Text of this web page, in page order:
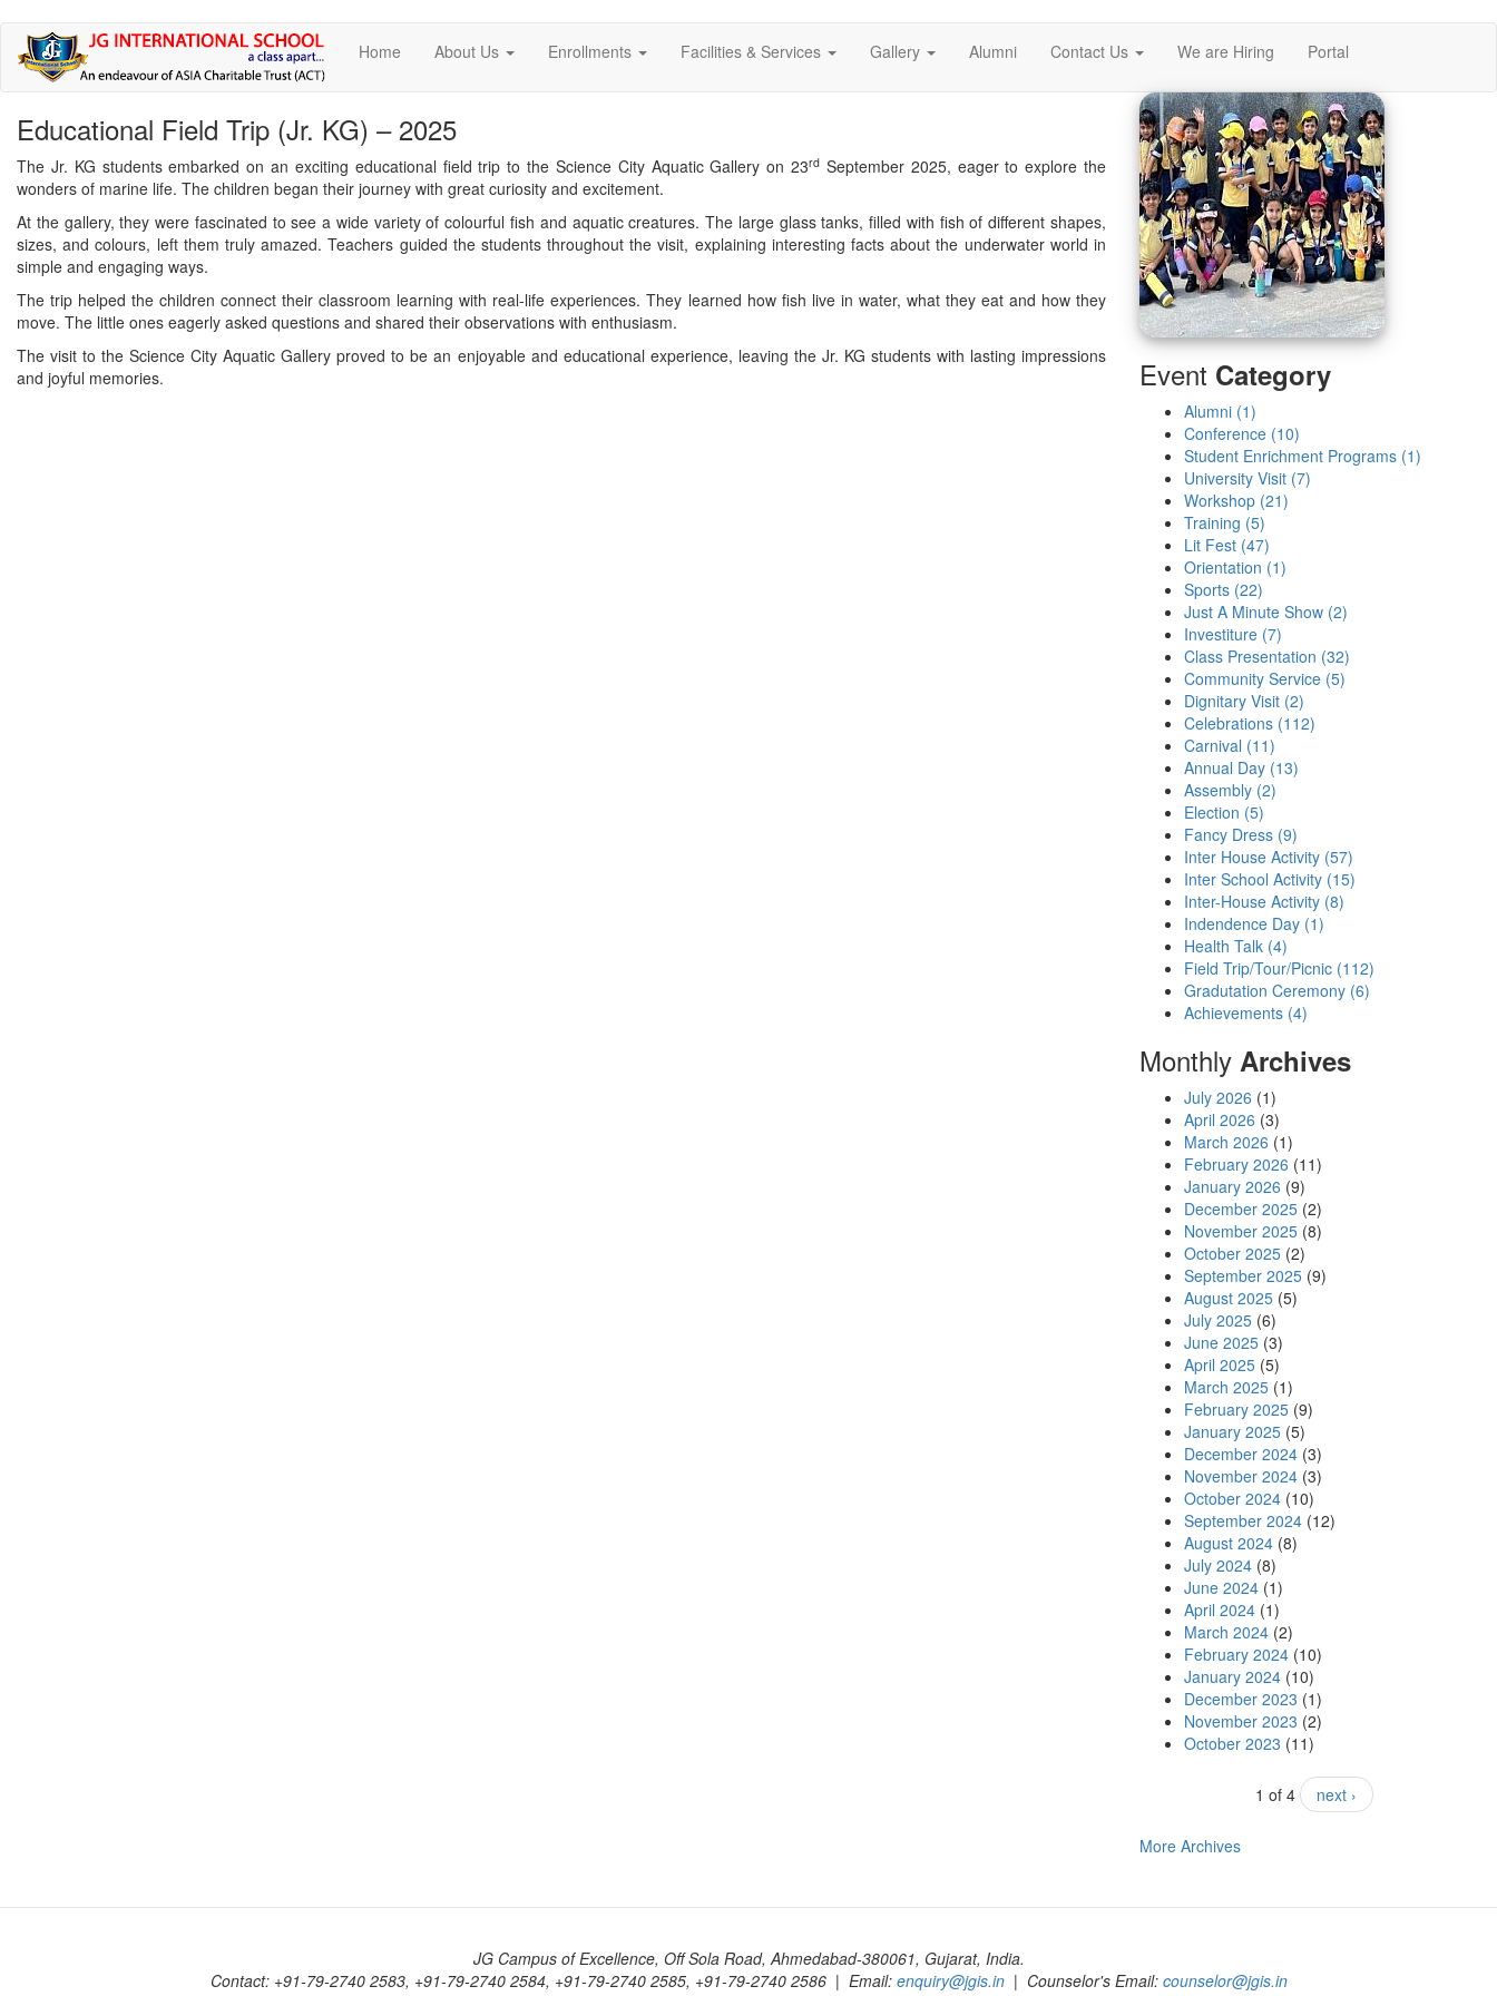
Skip
main
Home About Us Enrollments Facilities & Services Gallery Alumni Contact Us We are Hiring Portal
Educational Field Trip (Jr. KG) – 2025
The Jr. KG students embarked on an exciting educational field trip to the Science City Aquatic Gallery on 23rd September 2025, eager to explore the
wonders of marine life. The children began their journey with great curiosity and excitement.
At the gallery, they were fascinated to see a wide variety of colourful fish and aquatic creatures. The large glass tanks, filled with fish of different shapes,
sizes, and colours, left them truly amazed. Teachers guided the students throughout the visit, explaining interesting facts about the underwater world in
simple and engaging ways.
The trip helped the children connect their classroom learning with real-life experiences. They learned how fish live in water, what they eat and how they
move. The little ones eagerly asked questions and shared their observations with enthusiasm.
The visit to the Science City Aquatic Gallery proved to be an enjoyable and educational experience, leaving the Jr. KG students with lasting impressions
and joyful memories.
Event Category
Alumni (1)
Conference (10)
Student Enrichment Programs (1)
University Visit (7)
Workshop (21)
Training (5)
Lit Fest (47)
Orientation (1)
Sports (22)
Just A Minute Show (2)
Investiture (7)
Class Presentation (32)
Community Service (5)
Dignitary Visit (2)
Celebrations (112)
Carnival (11)
Annual Day (13)
Assembly (2)
Election (5)
Fancy Dress (9)
Inter House Activity (57)
Inter School Activity (15)
Inter-House Activity (8)
Indendence Day (1)
Health Talk (4)
Field Trip/Tour/Picnic (112)
Gradutation Ceremony (6)
Achievements (4)
Monthly Archives
July 2026 (1)
April 2026 (3)
March 2026 (1)
February 2026 (11)
January 2026 (9)
December 2025 (2)
November 2025 (8)
October 2025 (2)
September 2025 (9)
August 2025 (5)
July 2025 (6)
June 2025 (3)
April 2025 (5)
March 2025 (1)
February 2025 (9)
January 2025 (5)
December 2024 (3)
November 2024 (3)
October 2024 (10)
September 2024 (12)
August 2024 (8)
July 2024 (8)
June 2024 (1)
April 2024 (1)
March 2024 (2)
February 2024 (10)
January 2024 (10)
December 2023 (1)
November 2023 (2)
October 2023 (11)
1 of 4 next ›
More Archives
JG Campus of Excellence, Off Sola Road, Ahmedabad-380061, Gujarat, India.
Contact: +91-79-2740 2583, +91-79-2740 2584, +91-79-2740 2585, +91-79-2740 2586 | Email: enquiry@jgis.in| Counselor's Email: counselor@jgis.in